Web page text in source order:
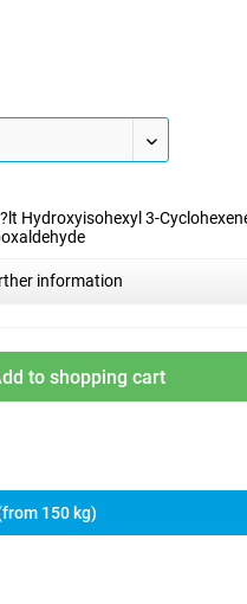
Hydroxyisohexyl 3-
information
to shopping cart
150 kg)